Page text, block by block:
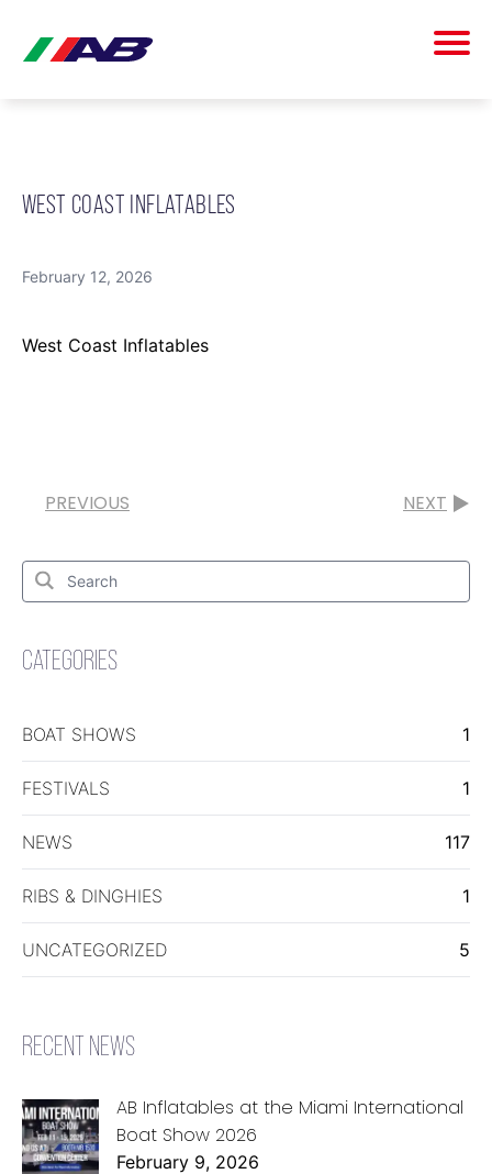
WEST COAST INFLATABLES
February 12, 2026
West Coast Inflatables
PREVIOUS NEXT
Search
Search
for:
CATEGORIES
BOAT SHOWS 1
FESTIVALS 1
NEWS 117
RIBS & DINGHIES 1
UNCATEGORIZED 5
RECENT NEWS
AB Inflatables at the Miami International
Boat Show 2026
February 9, 2026